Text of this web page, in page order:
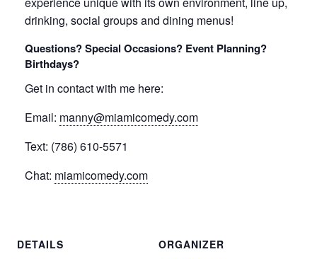
drinking, social groups and dining menus!
Questions? Special Occasions? Event Planning?
Birthdays?
Get in contact with me here:
Email: manny@miamicomedy.com
Text: (786) 610-5571
Chat: miamicomedy.com
DETAILS
ORGANIZER